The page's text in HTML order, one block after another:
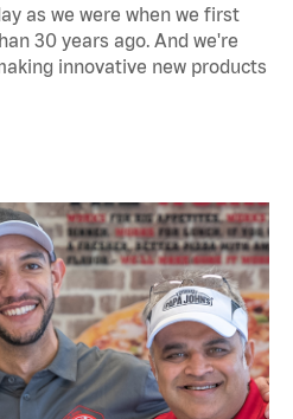
as we were when we first
30 years ago. And we're
innovative new products